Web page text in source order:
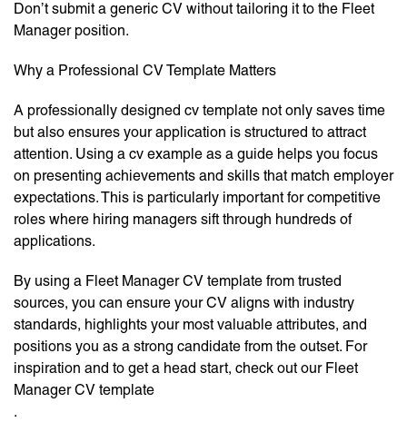
Don’t submit a generic CV without tailoring it to the Fleet
Manager position.
Why a Professional CV Template Matters
A professionally designed cv template not only saves time
but also ensures your application is structured to attract
attention. Using a cv example as a guide helps you focus
on presenting achievements and skills that match employer
expectations. This is particularly important for competitive
roles where hiring managers sift through hundreds of
applications.
By using a Fleet Manager CV template from trusted
sources, you can ensure your CV aligns with industry
standards, highlights your most valuable attributes, and
positions you as a strong candidate from the outset. For
inspiration and to get a head start, check out our Fleet
Manager CV template
.